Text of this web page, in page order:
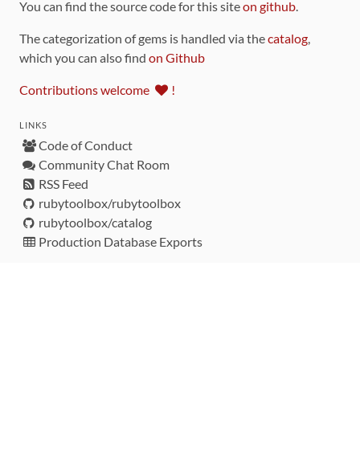
You can find the source code for this siteon github.
The categorization of gems is handled via thecatalog,
which you can also find on Github
Contributions welcome !
LINKS
Code of Conduct
Community Chat Room
RSS Feed
rubytoolbox/rubytoolbox
rubytoolbox/catalog
Production Database Exports